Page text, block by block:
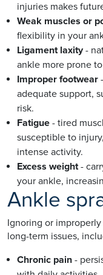
injuries makes
Weak muscles or
flexibility in your
Ligament laxity-
ankle more prone
Improper footwear
adequate support,
risk.
Fatigue - tired
susceptible to
intense activity.
Excess weight-
your ankle,
Ankle
Ignoring or
long-term issues,
Chronic pain -